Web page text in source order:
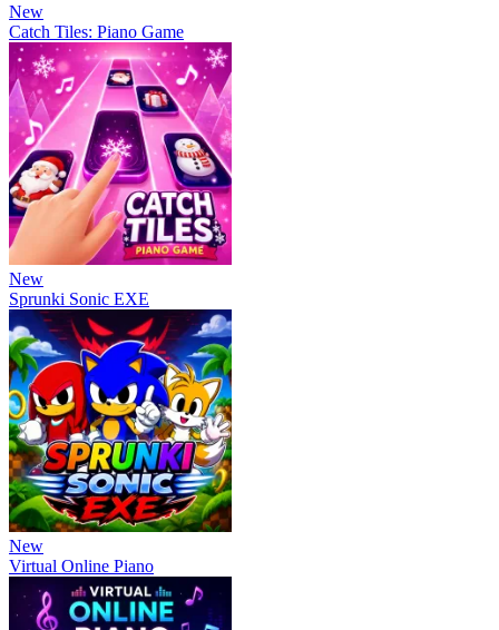
New
Catch Tiles: Piano Game
New
Sprunki Sonic EXE
New
Virtual Online Piano